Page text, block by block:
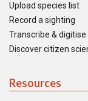
Upload species list
Record a sighting
Transcribe & digitise
Discover citizen
Resources